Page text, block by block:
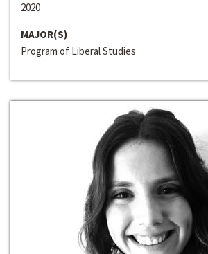
2020
MAJOR(S)
Program of Liberal Studies